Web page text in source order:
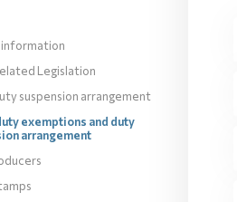
information
Legislation
suspension arrangement
exemptions and duty
arrangement